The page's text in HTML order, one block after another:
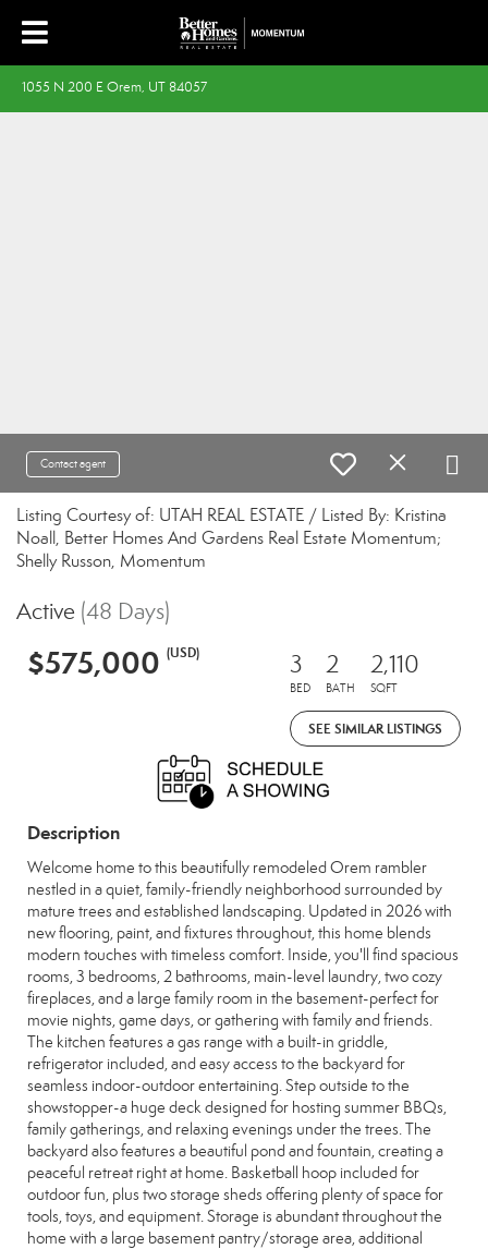
1055 N 200 E Orem, UT 84057
Contact agent
Listing Courtesy of: UTAH REAL ESTATE / Listed By: Kristina
Noall, Better Homes And Gardens Real Estate Momentum;
Shelly Russon, Momentum
Active (48 Days)
$575,000 (USD) 3
BED
2
BATH
2,110
SQFT
SEE SIMILAR LISTINGS
Description
Welcome home to this beautifully remodeled Orem rambler
nestled in a quiet, family-friendly neighborhood surrounded by
mature trees and established landscaping. Updated in 2026 with
new flooring, paint, and fixtures throughout, this home blends
modern touches with timeless comfort. Inside, you'll find spacious
rooms, 3 bedrooms, 2 bathrooms, main-level laundry, two cozy
fireplaces, and a large family room in the basement-perfect for
movie nights, game days, or gathering with family and friends.
The kitchen features a gas range with a built-in griddle,
refrigerator included, and easy access to the backyard for
seamless indoor-outdoor entertaining. Step outside to the
showstopper-a huge deck designed for hosting summer BBQs,
family gatherings, and relaxing evenings under the trees. The
backyard also features a beautiful pond and fountain, creating a
peaceful retreat right at home. Basketball hoop included for
outdoor fun, plus two storage sheds offering plenty of space for
tools, toys, and equipment. Storage is abundant throughout the
home with a large basement pantry/storage area, additional